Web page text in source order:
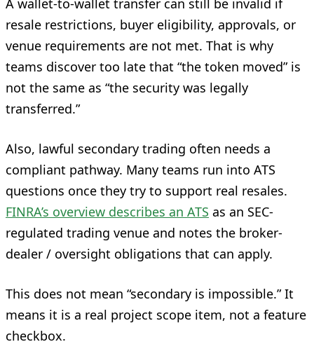
A wallet-to-wallet transfer can still be invalid if
resale restrictions, buyer eligibility, approvals, or
venue requirements are not met. That is why
teams discover too late that “the token moved” is
not the same as “the security was legally
transferred.”
Also, lawful secondary trading often needs a
compliant pathway. Many teams run into ATS
questions once they try to support real resales.
FINRA’s overview describes an ATS as an SEC-
regulated trading venue and notes the broker-
dealer / oversight obligations that can apply.
This does not mean “secondary is impossible.” It
means it is a real project scope item, not a feature
checkbox.